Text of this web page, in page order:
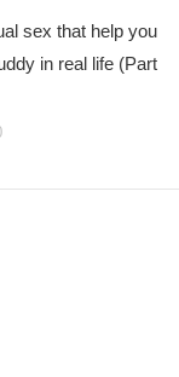
sex that help you
in real life (Part